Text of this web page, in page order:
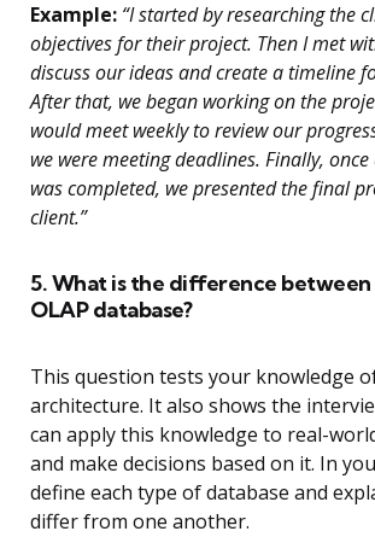
Example: “I started by researching the
objectives for their project. Then I met
discuss our ideas and create a timeline
After that, we began working on the
would meet weekly to review our
we were meeting deadlines. Finally,
was completed, we presented the final
client.”
5. What is the difference between
OLAP database?
This question tests your knowledge
architecture. It also shows the
can apply this knowledge to real-
and make decisions based on it. In
define each type of database and
differ from one another.